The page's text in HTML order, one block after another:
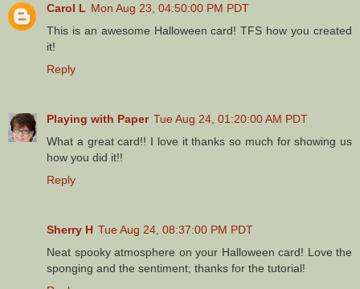
Carol L Mon Aug 23, 04:50:00 PM PDT
This is an awesome Halloween card! TFS how you created
it!
Reply
Playing with Paper Tue Aug 24, 01:20:00 AM PDT
What a great card!! I love it thanks so much for showing us
how you did it!!
Reply
Sherry H Tue Aug 24, 08:37:00 PM PDT
Neat spooky atmosphere on your Halloween card! Love the
sponging and the sentiment; thanks for the tutorial!